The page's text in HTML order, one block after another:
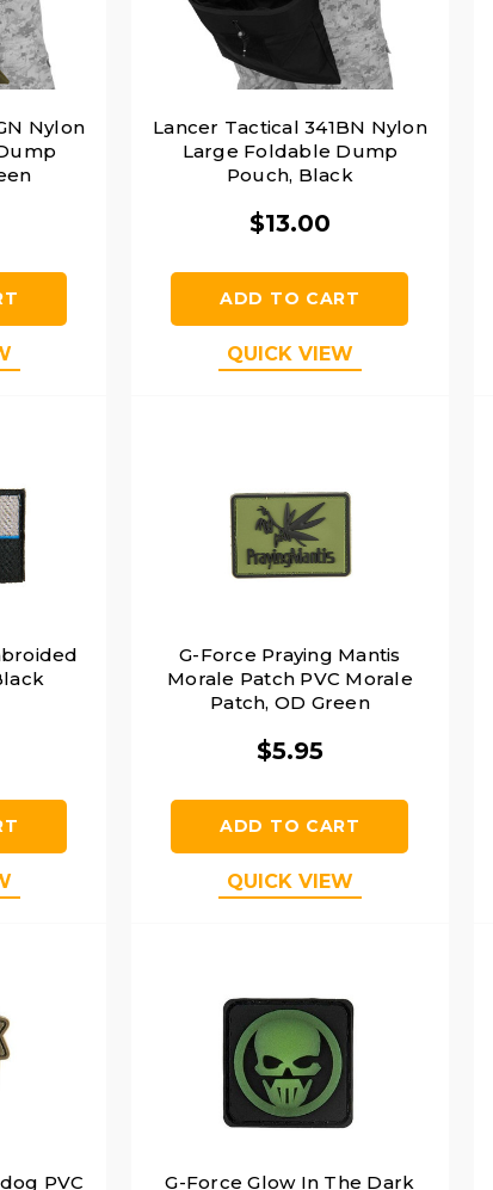
Nylon
Lancer Tactical 341BN Nylon
Large Foldable Dump
Pouch, Black
$13.00
ADD TO CART
QUICK VIEW
G-Force Praying Mantis
Morale Patch PVC Morale
Patch, OD Green
$5.95
ADD TO CART
QUICK VIEW
PVC
G-Force Glow In The Dark